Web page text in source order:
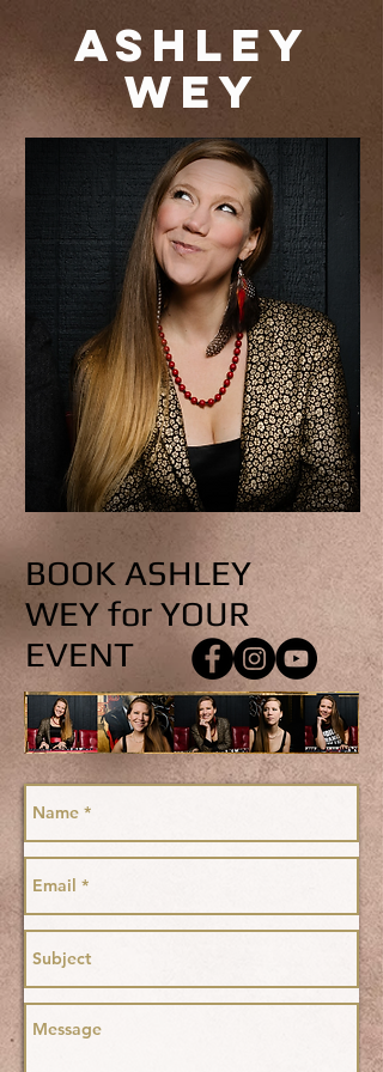
Ashley
Wey
BOOK ASHLEY
WEY for YOUR
EVENT